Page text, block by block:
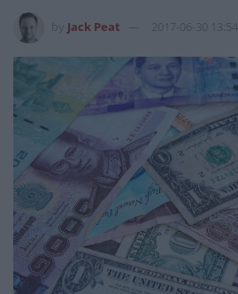
Jack Peat 2017-06-30 13:54